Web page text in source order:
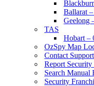
Ballarat
Geelong
TAS
Hobart –
OzSpy Map
Contact Support
Report
Search Manual
Security